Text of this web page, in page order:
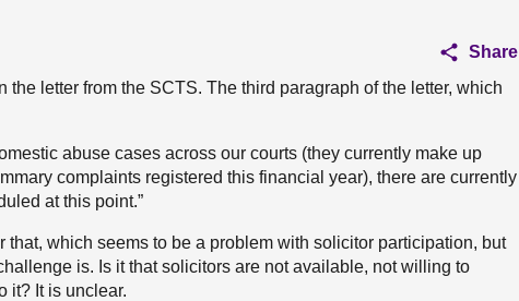
Share
the letter from the SCTS. The third paragraph of the letter, which
abuse cases across our courts (they currently make up
complaints registered this financial year), there are currently
at this point.”
that, which seems to be a problem with solicitor participation, but
is. Is it that solicitors are not available, not willing to
it? It is unclear.